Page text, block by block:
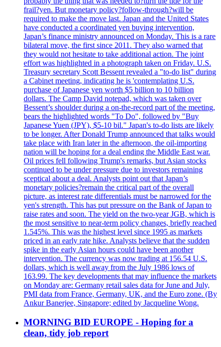
frail?yen. But monetary policy?follow-through?will be
required to make the move last. Japan and the United States
have conducted a coordinated yen buying intervention,
Japan’s finance ministry announced on Monday. This is a rare
bilateral move, the first since 2011. They also warned that
they would not hesitate to take additional action. The joint
effort was highlighted in a photograph taken on Friday. U.S.
Treasury secretary Scott Bessent revealed a "to-do list" during
a Cabinet meeting, indicating he is 'contemplating U.S.
purchase of Japanese yen worth $5 billion to 10 billion
dollars. The Camp David notepad, which was taken over
Bessent’s shoulder during a on-the-record part of the meeting,
bears the highlighted words "To Do", followed by "Buy
Japanese Yuen (JPY), $5-10 bil." Japan's to-do lists are likely
to be longer. After Donald Trump announced that talks would
take place with Iran later in the afternoon, the oil-importing
nation will be hoping for a deal ending the Middle East war.
Oil prices fell following Trump's remarks, but Asian stocks
continued to be under pressure due to investors remaining
sceptical about a deal. Analysts point out that Japan’s
monetary policies?remain the critical part of the overall
picture, as interest rate differentials must be narrowed for the
yen's strength. This has put pressure on the Bank of Japan to
raise rates and soon. The yield on the two-year JGB, which is
the most sensitive to near-term policy changes, briefly reached
1.545%. This was the highest level since 1995 as markets
priced in an early rate hike. Analysts believe that the sudden
spike in the early Asian hours could have been another
intervention. The currency was now trading at 156.54 U.S.
dollars, which is well away from the July 1986 lows of
163.99. The key developments that may influence the markets
on Monday are: Germany retail sales data for June and July,
PMI data from France, Germany, UK, and the Euro zone. (By
Ankur Banerjee, Singapore; edited by Jacqueline Wong.
MORNING BID EUROPE - Hoping for a
clean, tidy job report